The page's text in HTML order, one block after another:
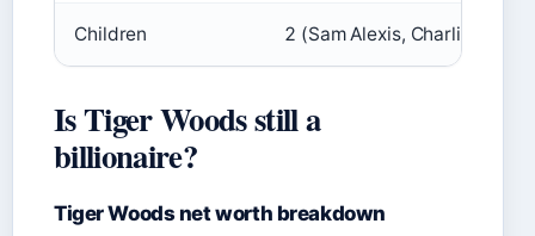
Children 2 (Sam Alexis, Charlie Axel)
Is Tiger Woods still a
billionaire?
Tiger Woods net worth breakdown